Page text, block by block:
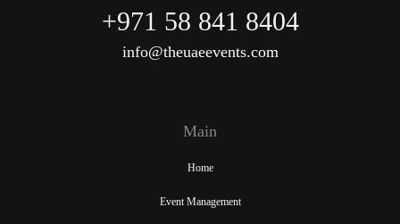
+971 58 841 8404
info@theuaeevents.com
Main
Home
Event Management